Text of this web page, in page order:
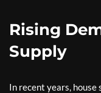
Rising
Supply
In recent years, house